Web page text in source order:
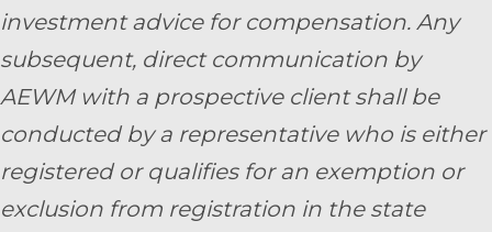
investment advice for compensation. Any
subsequent, direct communication by
AEWM with a prospective client shall be
conducted by a representative who is either
registered or qualifies for an exemption or
exclusion from registration in the state